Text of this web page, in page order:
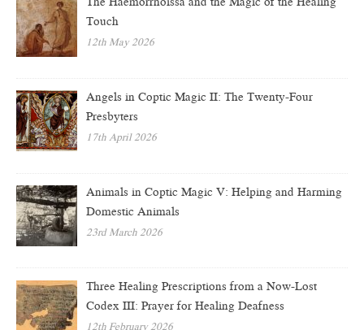
Touch
12th May 2026
Angels in Coptic Magic II: The Twenty-Four
Presbyters
17th April 2026
Animals in Coptic Magic V: Helping and Harming
Domestic Animals
23rd March 2026
Three Healing Prescriptions from a Now-Lost
Codex III: Prayer for Healing Deafness
12th February 2026